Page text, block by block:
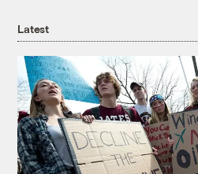
Latest